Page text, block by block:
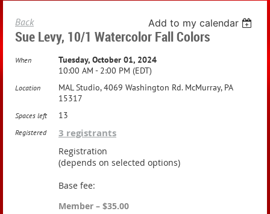
Back Add to my calendar
Sue Levy, 10/1 Watercolor Fall Colors
When
Tuesday, October 01, 2024
10:00 AM - 2:00 PM (EDT)
Location
MAL Studio, 4069 Washington Rd. McMurray, PA
15317
Spaces left 13
Registered 3 registrants
Registration
(depends on selected options)
Base fee:
Member – $35.00